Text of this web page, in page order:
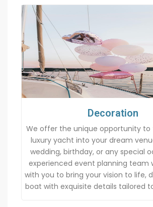
Decoration
We offer the unique opportunity
luxury yacht into your dream
wedding, birthday, or any special
experienced event planning team
with you to bring your vision to life,
boat with exquisite details tailored